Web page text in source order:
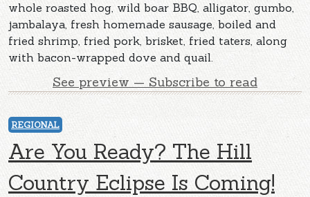
whole roasted hog, wild boar BBQ, alligator, gumbo,
jambalaya, fresh homemade sausage, boiled and
fried shrimp, fried pork, brisket, fried taters, along
with bacon-wrapped dove and quail.
See preview — Subscribe to read
REGIONAL
Are You Ready? The Hill
Country Eclipse Is Coming!